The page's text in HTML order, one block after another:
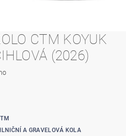
CTM KOYUK
(2026)
A GRAVELOVÁ KOLA